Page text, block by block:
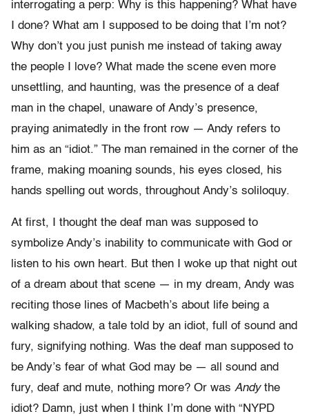
interrogating a perp: Why is this happening? What have
I done? What am I supposed to be doing that I’m not?
Why don’t you just punish me instead of taking away
the people I love? What made the scene even more
unsettling, and haunting, was the presence of a deaf
man in the chapel, unaware of Andy’s presence,
praying animatedly in the front row — Andy refers to
him as an “idiot.” The man remained in the corner of the
frame, making moaning sounds, his eyes closed, his
hands spelling out words, throughout Andy’s soliloquy.
At first, I thought the deaf man was supposed to
symbolize Andy’s inability to communicate with God or
listen to his own heart. But then I woke up that night out
of a dream about that scene — in my dream, Andy was
reciting those lines of Macbeth’s about life being a
walking shadow, a tale told by an idiot, full of sound and
fury, signifying nothing. Was the deaf man supposed to
be Andy’s fear of what God may be — all sound and
fury, deaf and mute, nothing more? Or was Andythe
idiot? Damn, just when I think I’m done with “NYPD